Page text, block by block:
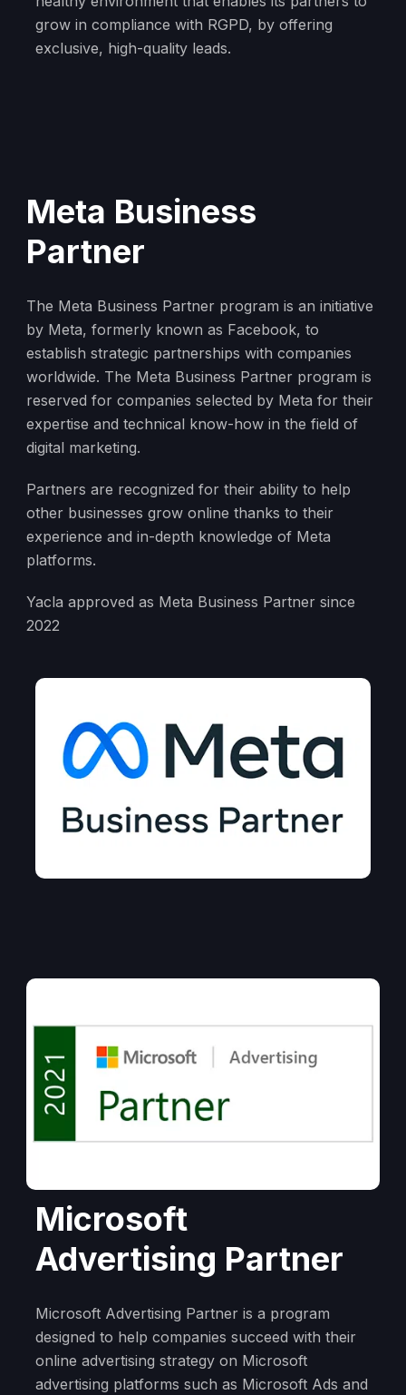
grow in compliance with RGPD, by offering
exclusive, high-quality leads.
Meta Business
Partner
The Meta Business Partner program is an initiative
by Meta, formerly known as Facebook, to
establish strategic partnerships with companies
worldwide. The Meta Business Partner program is
reserved for companies selected by Meta for their
expertise and technical know-how in the field of
digital marketing.
Partners are recognized for their ability to help
other businesses grow online thanks to their
experience and in-depth knowledge of Meta
platforms.
Yacla approved as Meta Business Partner since
2022
Microsoft
Advertising Partner
Microsoft Advertising Partner is a program
designed to help companies succeed with their
online advertising strategy on Microsoft
advertising platforms such as Microsoft Ads and